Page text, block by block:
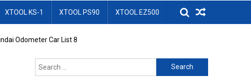
XTOOL KS-1 XTOOL PS90 XTOOL EZ500
Odometer Car List 8
Search for: